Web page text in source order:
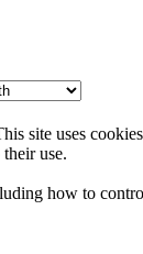
site uses
use.
how to